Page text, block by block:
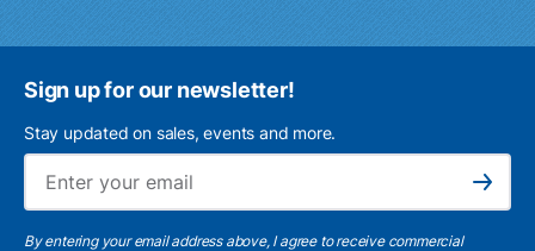
Sign up for our newsletter!
Stay updated on sales, events and more.
Subscribe
By entering your email address above, I agree to receive commercial